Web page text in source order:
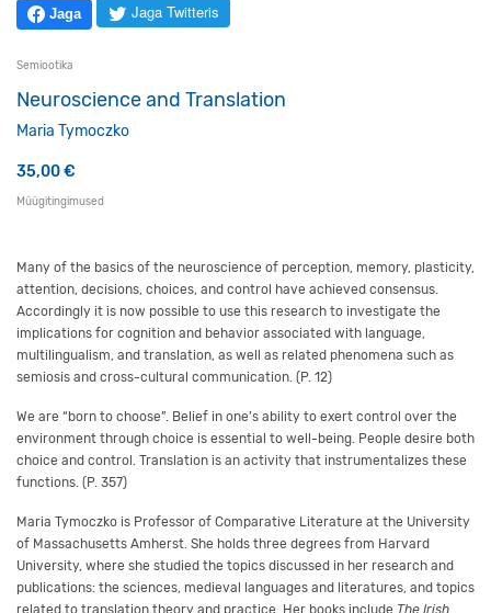
Jaga Jaga Twitteris
Semiootika
Neuroscience and Translation
Maria Tymoczko
35,00€
Müügitingimused
Many of the basics of the neuroscience of perception, memory, plasticity,
attention, decisions, choices, and control have achieved consensus.
Accordingly it is now possible to use this research to investigate the
implications for cognition and behavior associated with language,
multilingualism, and translation, as well as related phenomena such as
semiosis and cross-cultural communication. (P. 12)
We are “born to choose”. Belief in one’s ability to exert control over the
environment through choice is essential to well-being. People desire both
choice and control. Translation is an activity that instrumentalizes these
functions. (P. 357)
Maria Tymoczko is Professor of Comparative Literature at the University
of Massachusetts Amherst. She holds three degrees from Harvard
University, where she studied the topics discussed in her research and
publications: the sciences, medieval languages and literatures, and topics
related to translation theory and practice. Her books include The Irish